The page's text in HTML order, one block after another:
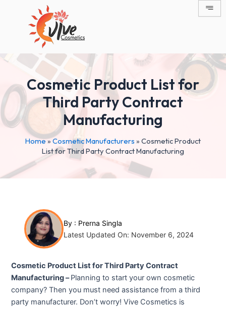
Cosmetic Product List for
Third Party Contract
Manufacturing
Home»Cosmetic Manufacturers » Cosmetic Product
List for Third Party Contract Manufacturing
By : Prerna Singla
Latest Updated On: November 6, 2024
Cosmetic Product List for Third Party Contract
Manufacturing –Planning to start your own cosmetic
company? Then you must need assistance from a third
party manufacturer. Don’t worry! Vive Cosmetics is
navigation